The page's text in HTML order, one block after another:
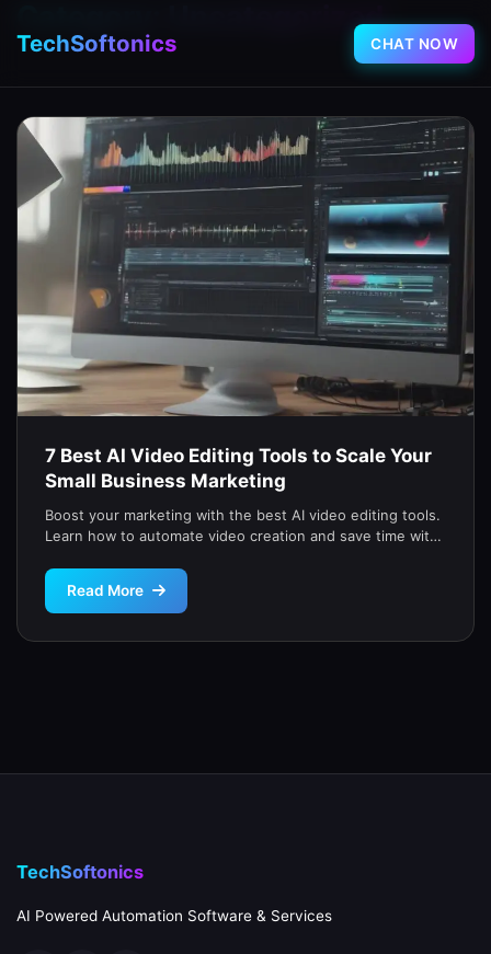
TechSoftonics CHAT NOW
Uncategorized
7 Best AI Video Editing Tools to Scale Your
Small Business Marketing
Boost your marketing with the best AI video editing tools.
Learn how to automate video creation and save time with
Read More
TechSoftonics
AI Powered Automation Software & Services